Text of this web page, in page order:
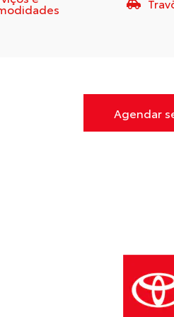
Agendar